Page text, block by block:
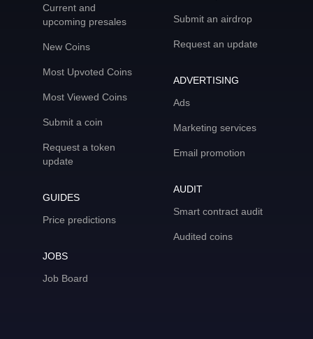
Current and
upcoming presales
New Coins
Most Upvoted Coins
Most Viewed Coins
Submit a coin
Request a token
update
GUIDES
Price predictions
JOBS
Job Board
Submit an airdrop
Request an update
ADVERTISING
Ads
Marketing services
Email promotion
AUDIT
Smart contract audit
Audited coins